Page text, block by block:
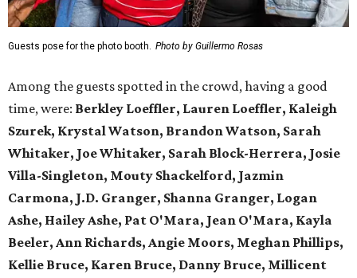
Guests pose for the photo booth. Photo by Guillermo Rosas
Among the guests spotted in the crowd, having a good
time, were: Berkley Loeffler, Lauren Loeffler, Kaleigh
Szurek, Krystal Watson, Brandon Watson, Sarah
Whitaker, Joe Whitaker, Sarah Block-Herrera, Josie
Villa-Singleton, Mouty Shackelford, Jazmin
Carmona, J.D. Granger, Shanna Granger, Logan
Ashe, Hailey Ashe, Pat O'Mara, Jean O'Mara, Kayla
Beeler, Ann Richards, Angie Moors, Meghan Phillips,
Kellie Bruce, Karen Bruce, Danny Bruce, Millicent